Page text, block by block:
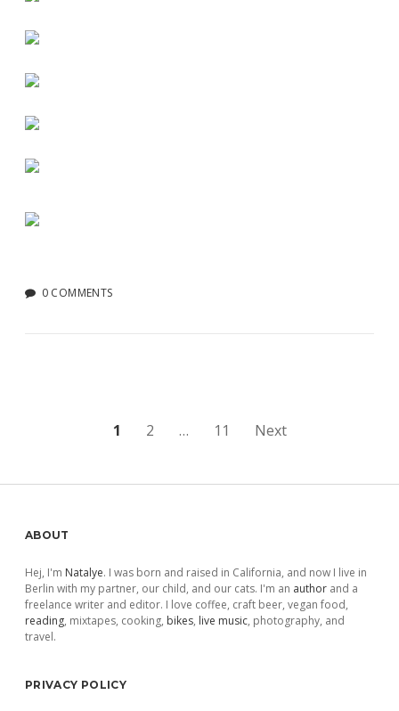
0 COMMENTS
1 2 … 11 Next
Sidebar
ABOUT
Hej, I'm Natalye. I was born and raised in California, and now I live in
Berlin with my partner, our child, and our cats. I'm an author and a
freelance writer and editor. I love coffee, craft beer, vegan food,
reading, mixtapes, cooking, bikes, live music, photography, and
travel.
PRIVACY POLICY